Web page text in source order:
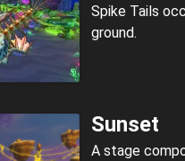
Spike Tails
ground.
Sunset
A stage